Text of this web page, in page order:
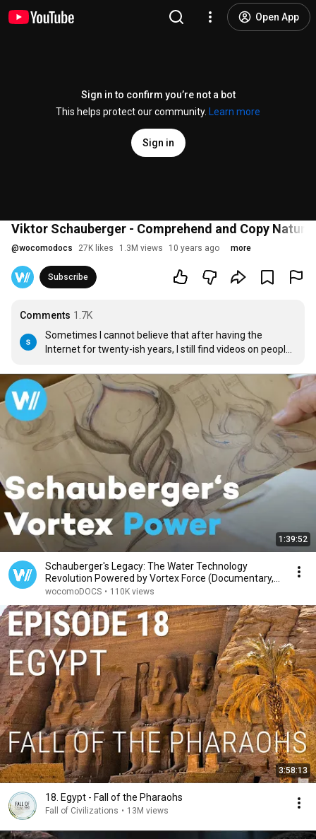
Open App
Sign in to confirm you’re not a bot
This helps protect our community.
Learn more
Sign in
Viktor Schauberger - Comprehend and Copy
@wocomodocs 27K likes 1.3M views 10 years ago more
Subscribe
Comments 1.7K
Sometimes I cannot believe that after having the
Internet for twenty-ish years, I still find videos on people I
What an interesting man and set of ideas.
Thank you very much for this.
1:39:52
Schauberger's Legacy: The Water Technology
Revolution Powered by Vortex Force (Documentary,
2025)
wocomoDOCS • 110K views
3:58:13
18. Egypt - Fall of the Pharaohs
Fall of Civilizations • 13M views